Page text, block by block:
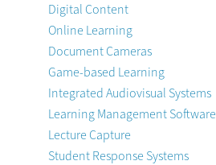
Digital Content
Online Learning
Document Cameras
Game-based Learning
Integrated Audiovisual Systems
Learning Management Software
Lecture Capture
Student Response Systems